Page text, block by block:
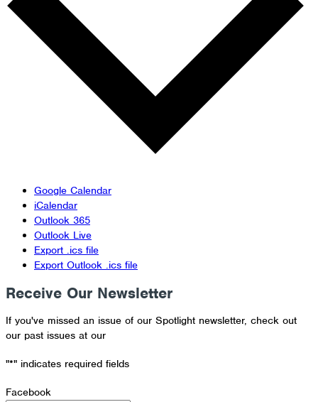
Google Calendar
iCalendar
Outlook 365
Outlook Live
Export .ics file
Export Outlook .ics file
Receive Our Newsletter
If you've missed an issue of our Spotlight newsletter, check out
our past issues at our
"*" indicates required fields
Facebook